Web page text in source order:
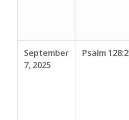
September
7, 2025
Psalm 128:2